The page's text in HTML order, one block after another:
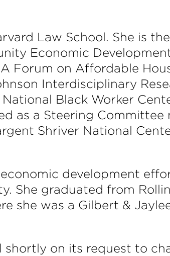
Law School. She is the
Economic
Forum on Affordable
Interdisciplinary
Black Worker
as a Steering Committee
Shriver National
development
She graduated from
she was a Gilbert &
shortly on its request to